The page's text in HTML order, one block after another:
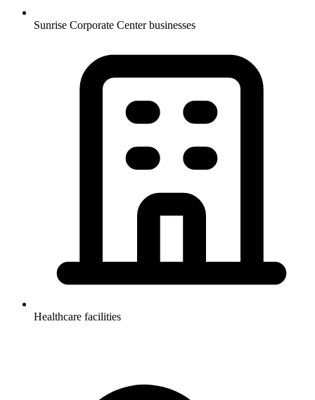
Sunrise Corporate Center businesses
Healthcare facilities